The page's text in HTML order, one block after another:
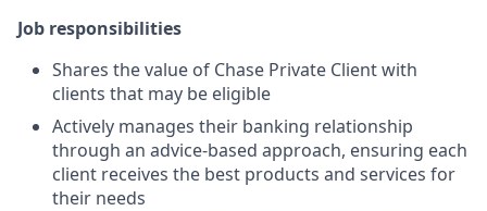
Job responsibilities
Shares the value of Chase Private Client with
clients that may be eligible
Actively manages their banking relationship
through an advice-based approach, ensuring each
client receives the best products and services for
their needs